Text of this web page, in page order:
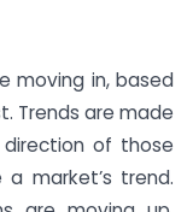
moving in, based
Trends are made
of those
market’s trend.